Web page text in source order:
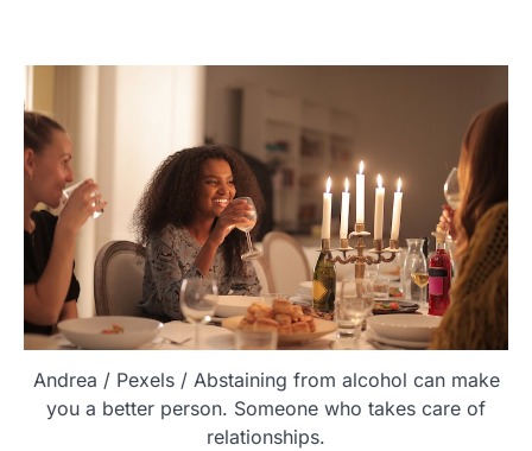
Andrea / Pexels / Abstaining from alcohol can make
you a better person. Someone who takes care of
relationships.